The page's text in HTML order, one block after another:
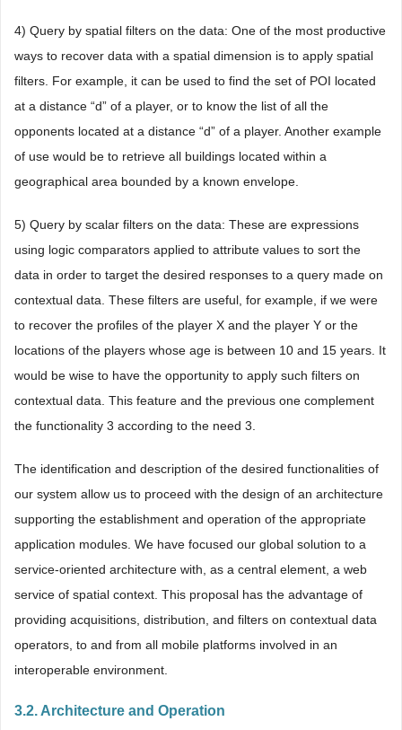
4) Query by spatial filters on the data: One of the most productive
ways to recover data with a spatial dimension is to apply spatial
filters. For example, it can be used to find the set of POI located
at a distance “d” of a player, or to know the list of all the
opponents located at a distance “d” of a player. Another example
of use would be to retrieve all buildings located within a
geographical area bounded by a known envelope.
5) Query by scalar filters on the data: These are expressions
using logic comparators applied to attribute values to sort the
data in order to target the desired responses to a query made on
contextual data. These filters are useful, for example, if we were
to recover the profiles of the player X and the player Y or the
locations of the players whose age is between 10 and 15 years. It
would be wise to have the opportunity to apply such filters on
contextual data. This feature and the previous one complement
the functionality 3 according to the need 3.
The identification and description of the desired functionalities of
our system allow us to proceed with the design of an architecture
supporting the establishment and operation of the appropriate
application modules. We have focused our global solution to a
service-oriented architecture with, as a central element, a web
service of spatial context. This proposal has the advantage of
providing acquisitions, distribution, and filters on contextual data
operators, to and from all mobile platforms involved in an
interoperable environment.
3.2. Architecture and Operation